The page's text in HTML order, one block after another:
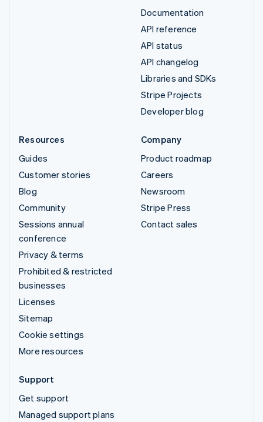
Documentation
API reference
API status
API changelog
Libraries and SDKs
Stripe Projects
Developer blog
Resources
Guides
Customer stories
Blog
Community
Sessions annual
conference
Privacy & terms
Prohibited & restricted
businesses
Licenses
Sitemap
Cookie settings
More resources
Company
Product roadmap
Careers
Newsroom
Stripe Press
Contact sales
Support
Get support
Managed support plans